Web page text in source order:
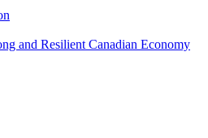
and Resilient Canadian Economy